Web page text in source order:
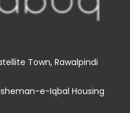
Town, Rawalpindi
e-Iqbal Housing